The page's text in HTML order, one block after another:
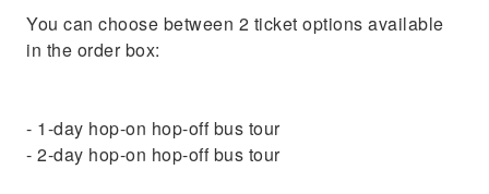
You can choose between 2 ticket options available
in the order box:
- 1-day hop-on hop-off bus tour
- 2-day hop-on hop-off bus tour